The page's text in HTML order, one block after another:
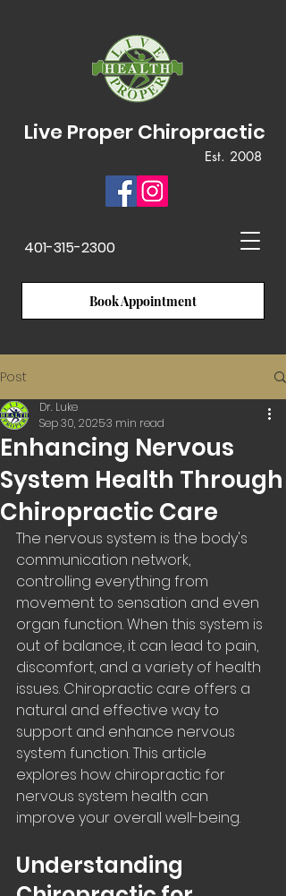
401-315-2300
Book Appointment
Live Proper Chiropractic
Est. 2008
Post
Enhancing Nervous
System Health Through
Chiropractic Care
Dr. Luke
Sep 30, 20253 min read
The nervous system is the body's
communication network,
controlling everything from
movement to sensation and even
organ function. When this system is
out of balance, it can lead to pain,
discomfort, and a variety of health
issues. Chiropractic care offers a
natural and effective way to
support and enhance nervous
system function. This article
explores how chiropractic for
nervous system health can
improve your overall well-being.
Understanding